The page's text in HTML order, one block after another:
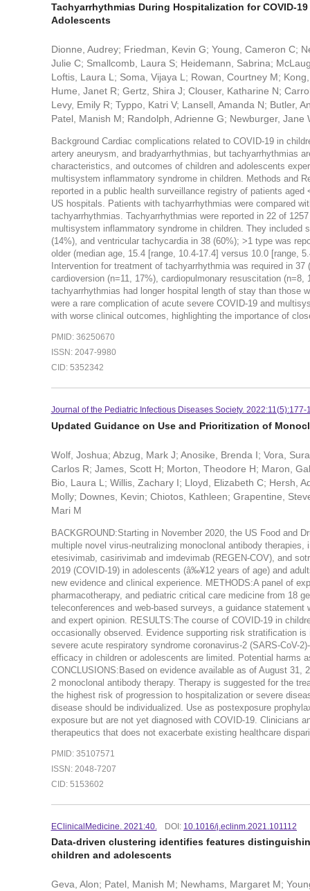
Tachyarrhythmias During Hospitalization for COVID-
Adolescents
Dionne, Audrey; Friedman, Kevin G; Young, Cameron C;
Julie C; Smallcomb, Laura S; Heidemann, Sabrina;
Loftis, Laura L; Soma, Vijaya L; Rowan, Courtney M;
Hume, Janet R; Gertz, Shira J; Clouser, Katharine N;
Levy, Emily R; Typpo, Katri V; Lansell, Amanda N; Butler,
Patel, Manish M; Randolph, Adrienne G; Newburger, Jane
Background Cardiac complications related to COVID-19 in
artery aneurysm, and bradyarrhythmias, but tachyarrhythmias
characteristics, and outcomes of children and adolescents
multisystem inflammatory syndrome in children. Methods and
reported in a public health surveillance registry of patients
US hospitals. Patients with tachyarrhythmias were compared
tachyarrhythmias. Tachyarrhythmias were reported in 22 of
multisystem inflammatory syndrome in children. They included
(14%), and ventricular tachycardia in 38 (60%); >1 type was
older (median age, 15.4 [range, 10.4-17.4] versus 10.0 [range,
Intervention for treatment of tachyarrhythmia was required in
cardioversion (n=11, 17%), cardiopulmonary resuscitation
tachyarrhythmias had longer hospital length of stay than those
were a rare complication of acute severe COVID-19 and
with worse clinical outcomes, highlighting the importance of
PMID: 36250670
ISSN: 2047-9980
CID: 5352342
Journal of the Pediatric Infectious Diseases Society. 2022:11(5):177-
Updated Guidance on Use and Prioritization of
Wolf, Joshua; Abzug, Mark J; Anosike, Brenda I; Vora,
Carlos R; James, Scott H; Morton, Theodore H; Maron,
Bio, Laura L; Willis, Zachary I; Lloyd, Elizabeth C; Hersh,
Molly; Downes, Kevin; Chiotos, Kathleen; Grapentine,
Mari M
BACKGROUND:Starting in November 2020, the US Food and
multiple novel virus-neutralizing monoclonal antibody
etesivimab, casirivimab and imdevimab (REGEN-COV), and
2019 (COVID-19) in adolescents (â‰¥12 years of age) and
new evidence and clinical experience. METHODS:A panel of
pharmacotherapy, and pediatric critical care medicine from 18
teleconferences and web-based surveys, a guidance
and expert opinion. RESULTS:The course of COVID-19 in
occasionally observed. Evidence supporting risk stratification
severe acute respiratory syndrome coronavirus-2 (SARS-CoV-
efficacy in children or adolescents are limited. Potential harms
CONCLUSIONS:Based on evidence available as of August 31,
2 monoclonal antibody therapy. Therapy is suggested for the
the highest risk of progression to hospitalization or severe
disease should be individualized. Use as postexposure
exposure but are not yet diagnosed with COVID-19. Clinicians
therapeutics that does not exacerbate existing healthcare
PMID: 35107571
ISSN: 2048-7207
CID: 5153602
EClinicalMedicine. 2021:40. DOI: 10.1016/j.eclinm.2021.101112
Data-driven clustering identifies features
children and adolescents
Geva, Alon; Patel, Manish M; Newhams, Margaret M;